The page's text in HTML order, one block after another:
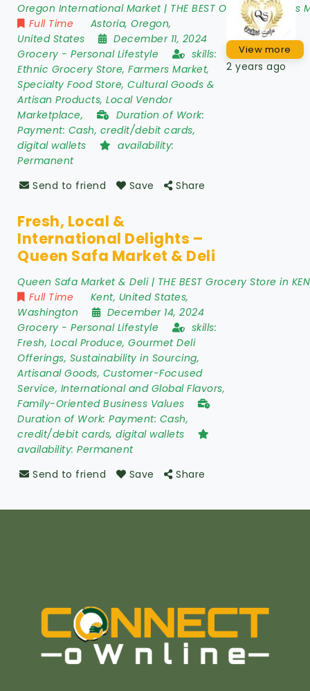
Oregon International Market | THE BEST Oregon Farmers
Full Time
Astoria, Oregon,
United States
December 11, 2024
Grocery - Personal Lifestyle
skills:
Ethnic Grocery Store, Farmers Market,
Specialty Food Store, Cultural Goods &
Artisan Products, Local Vendor
Marketplace,
Duration of Work:
Payment: Cash, credit/debit cards,
digital wallets
availability:
Permanent
Send to friend
Save Share
Fresh, Local &
International Delights –
Queen Safa Market & Deli
Queen Safa Market & Deli | THE BEST Grocery Store in
Full Time
Kent, United States,
Washington
December 14, 2024
Grocery - Personal Lifestyle
skills:
Fresh, Local Produce, Gourmet Deli
Offerings, Sustainability in Sourcing,
Artisanal Goods, Customer-Focused
Service, International and Global Flavors,
Family-Oriented Business Values
Duration of Work: Payment: Cash,
credit/debit cards, digital wallets
availability: Permanent
Send to friend
Save Share
View more
2 years ago